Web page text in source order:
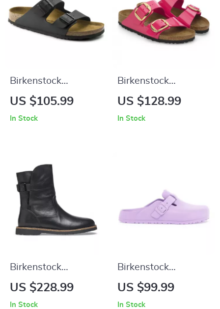
Birkenstock
Women’s Buckle
US $105.99
In Stock
Birkenstock
Women’s Fuchsia
US $128.99
In Stock
Birkenstock
Women’s Black
US $228.99
In Stock
Birkenstock
Women’s Lilac Slip-
US $99.99
In Stock